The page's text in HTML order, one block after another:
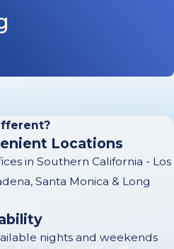
Locations
in Southern California - Los
Santa Monica & Long
nights and weekends